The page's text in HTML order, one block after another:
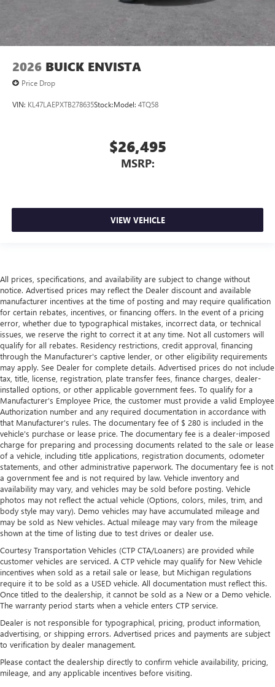
2026 BUICK ENVISTA
Price Drop
VIN: KL47LAEPXTB278635Stock:Model: 4TQ58
$26,495
MSRP:
VIEW VEHICLE
All prices, specifications, and availability are subject to change without
notice. Advertised prices may reflect the Dealer discount and available
manufacturer incentives at the time of posting and may require qualification
for certain rebates, incentives, or financing offers. In the event of a pricing
error, whether due to typographical mistakes, incorrect data, or technical
issues, we reserve the right to correct it at any time. Not all customers will
qualify for all rebates. Residency restrictions, credit approval, financing
through the Manufacturer's captive lender, or other eligibility requirements
may apply. See Dealer for complete details. Advertised prices do not include
tax, title, license, registration, plate transfer fees, finance charges, dealer-
installed options, or other applicable government fees. To qualify for a
Manufacturer's Employee Price, the customer must provide a valid Employee
Authorization number and any required documentation in accordance with
that Manufacturer's rules. The documentary fee of $ 280 is included in the
vehicle's purchase or lease price. The documentary fee is a dealer-imposed
charge for preparing and processing documents related to the sale or lease
of a vehicle, including title applications, registration documents, odometer
statements, and other administrative paperwork. The documentary fee is not
a government fee and is not required by law. Vehicle inventory and
availability may vary, and vehicles may be sold before posting. Vehicle
photos may not reflect the actual vehicle (Options, colors, miles, trim, and
body style may vary). Demo vehicles may have accumulated mileage and
may be sold as New vehicles. Actual mileage may vary from the mileage
shown at the time of listing due to test drives or dealer use.
Courtesy Transportation Vehicles (CTP CTA/Loaners) are provided while
customer vehicles are serviced. A CTP vehicle may qualify for New Vehicle
incentives when sold as a retail sale or lease, but Michigan regulations
require it to be sold as a USED vehicle. All documentation must reflect this.
Once titled to the dealership, it cannot be sold as a New or a Demo vehicle.
The warranty period starts when a vehicle enters CTP service.
Dealer is not responsible for typographical, pricing, product information,
advertising, or shipping errors. Advertised prices and payments are subject
to verification by dealer management.
Please contact the dealership directly to confirm vehicle availability, pricing,
mileage, and any applicable incentives before visiting.